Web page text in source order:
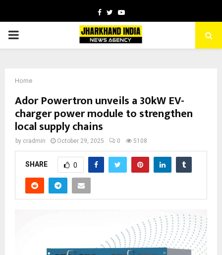
Facebook
TwitterYoutube
PRIMARY
Home
Ador Powertron unveils a 30kW EV-
charger power module to strengthen
local supply chains
by cradmin October 29, 2025 0 5108
SHARE 0